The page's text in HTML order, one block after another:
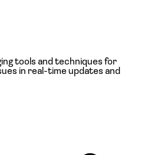
tools and techniques for
in real-time updates and